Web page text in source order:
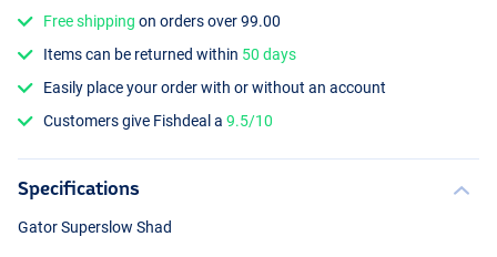
Roach
Free shipping on orders over 99.00
Items can be returned within 50 days
Easily place your order with or without an account
Customers give Fishdeal a9.5/10
Specifications
Gator Superslow Shad